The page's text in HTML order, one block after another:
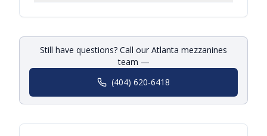
Still have questions? Call our Atlanta mezzanines
team —
(404) 620-6418